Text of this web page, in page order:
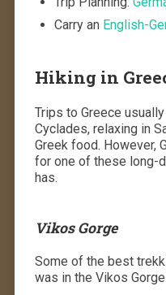
Carry an English-
Hiking in
Trips to Greece
Cyclades, relaxing in
Greek food. However,
for one of these long-
has.
Vikos Gorge
Some of the best
was in the Vikos